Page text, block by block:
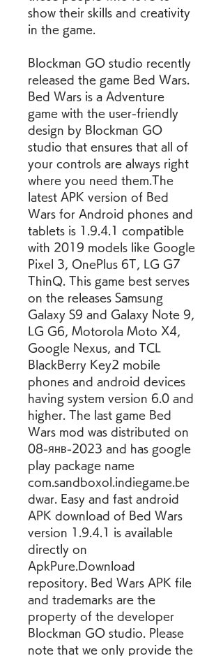
show their skills and creativity
in the game.
Blockman GO studio recently
released the game Bed Wars.
Bed Wars is a Adventure
game with the user-friendly
design by Blockman GO
studio that ensures that all of
your controls are always right
where you need them.The
latest APK version of Bed
Wars for Android phones and
tablets is 1.9.4.1 compatible
with 2019 models like Google
Pixel 3, OnePlus 6T, LG G7
ThinQ. This game best serves
on the releases Samsung
Galaxy S9 and Galaxy Note 9,
LG G6, Motorola Moto X4,
Google Nexus, and TCL
BlackBerry Key2 mobile
phones and android devices
having system version 6.0 and
higher. The last game Bed
Wars mod was distributed on
08-янв-2023 and has google
play package name
com.sandboxol.indiegame.be
dwar. Easy and fast android
APK download of Bed Wars
version 1.9.4.1 is available
directly on
ApkPure.Download
repository. Bed Wars APK file
and trademarks are the
property of the developer
Blockman GO studio. Please
note that we only provide the